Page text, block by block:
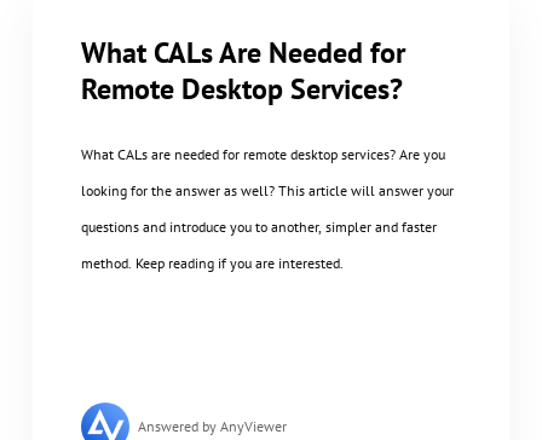
What CALs Are Needed for
Remote Desktop Services?
What CALs are needed for remote desktop services? Are you
looking for the answer as well? This article will answer your
questions and introduce you to another, simpler and faster
method. Keep reading if you are interested.
Answered by AnyViewer